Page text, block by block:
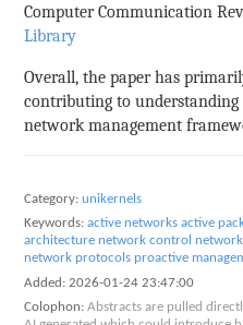
Computer Communication
Library
Overall, the paper has
contributing to
network management
Category: unikernels
Keywords: active networks active
architecture network control
network protocols proactive
Added: 2026-01-24 23:47:00
Colophon: Abstracts are pulled